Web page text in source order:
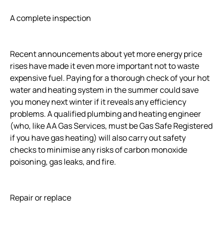
A complete inspection
Recent announcements about yet more energy price
rises have made it even more important not to waste
expensive fuel. Paying for a thorough check of your hot
water and heating system in the summer could save
you money next winter if it reveals any efficiency
problems. A qualified plumbing and heating engineer
(who, like AA Gas Services, must be Gas Safe Registered
if you have gas heating) will also carry out safety
checks to minimise any risks of carbon monoxide
poisoning, gas leaks, and fire.
Repair or replace